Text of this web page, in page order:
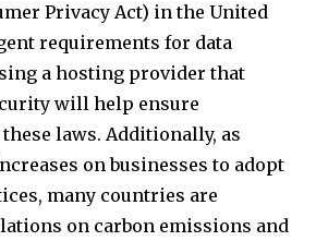
Privacy Act) in the United
requirements for data
a hosting provider that
will help ensure
laws. Additionally, as
on businesses to adopt
many countries are
on carbon emissions and